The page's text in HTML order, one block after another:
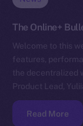
The Online+
Welcome to this
features,
the decentralized
Product Lead,
Read More